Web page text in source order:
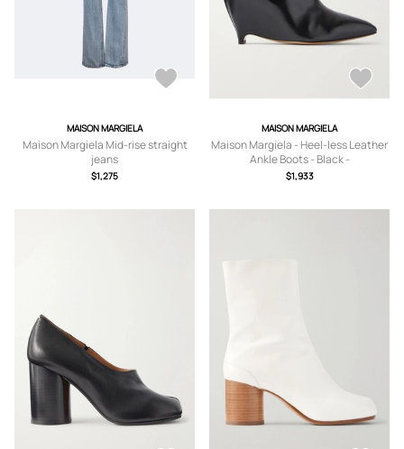
MAISON MARGIELA
Maison Margiela Mid-rise straight
jeans
$1,275
MAISON MARGIELA
Maison Margiela - Heel-less Leather
Ankle Boots - Black -
IT36,IT37,IT37.5,IT38,IT38.5,IT39,IT4
$1,933